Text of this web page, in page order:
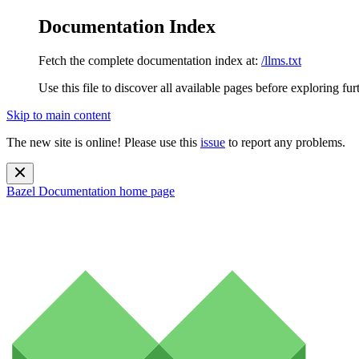
Documentation Index
Fetch the complete documentation index at: /llms.txt
Use this file to discover all available pages before exploring
Skip to main content
The new site is online! Please use this issue to report any problems.
Bazel Documentation home page